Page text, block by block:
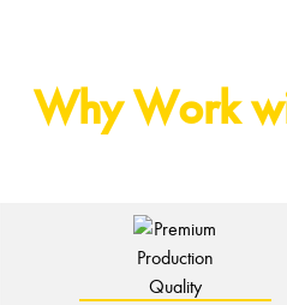
Why Work